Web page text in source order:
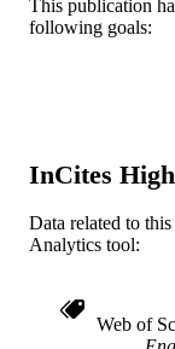
WEB OF
SCIENCE ID
IDENTIFIER
This publication
following goals:
InCites
Data related to
Analytics tool:
Web of